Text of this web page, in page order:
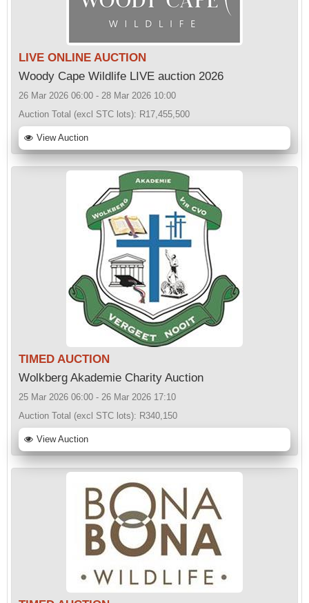
LIVE ONLINE AUCTION
Woody Cape Wildlife LIVE auction 2026
26 Mar 2026 06:00 - 28 Mar 2026 10:00
Auction Total (excl STC lots): R17,455,500
View Auction
TIMED AUCTION
Wolkberg Akademie Charity Auction
25 Mar 2026 06:00 - 26 Mar 2026 17:10
Auction Total (excl STC lots): R340,150
View Auction